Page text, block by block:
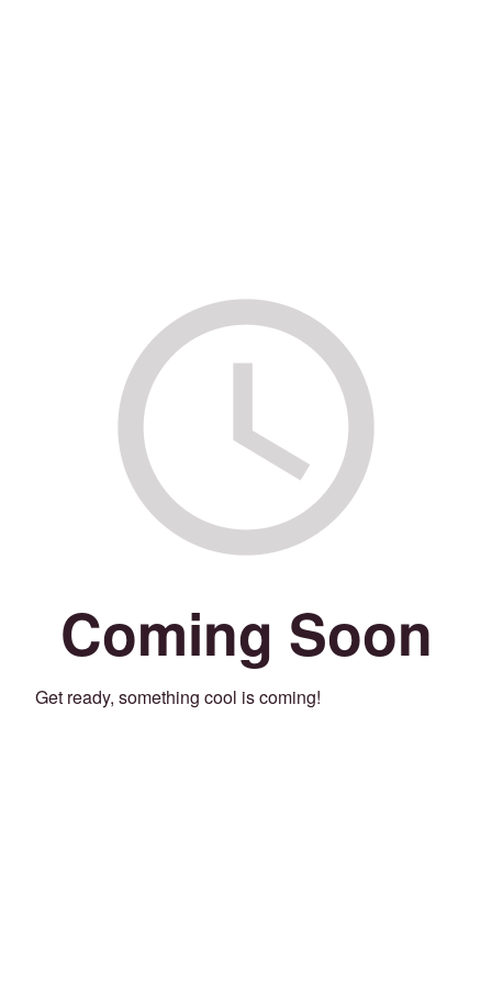
Coming Soon
Get ready, something cool is coming!